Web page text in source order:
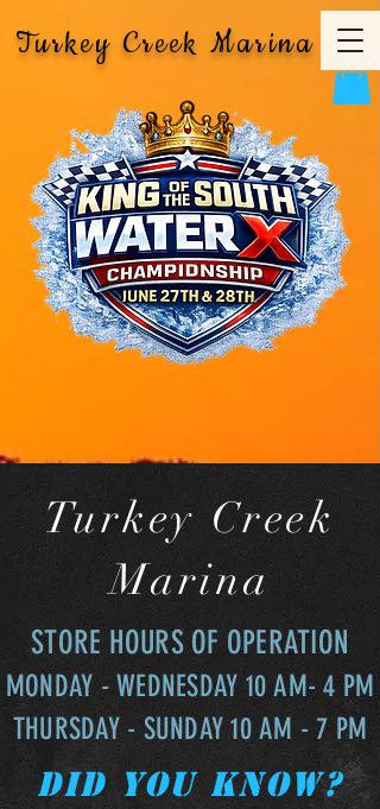
Turkey Creek Marina
Turkey Creek
Marina
STORE HOURS OF OPERATION
MONDAY - WEDNESDAY 10 AM- 4 PM
THURSDAY - SUNDAY 10 AM - 7 PM
Did you know?